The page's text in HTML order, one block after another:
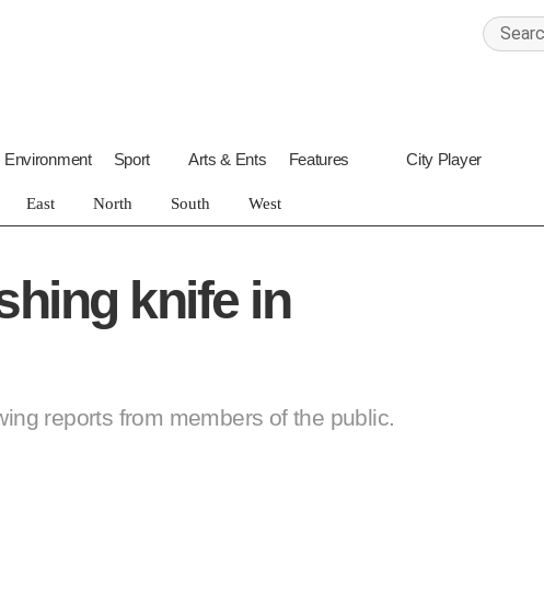
Search
Environment Sport Arts & Ents Features City Player
East North South West
knife in Bermondsey
reports from members of the public.